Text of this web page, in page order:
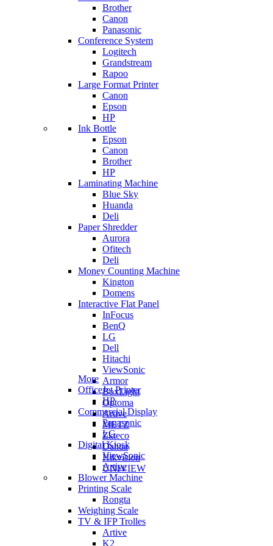
Brother
Canon
Panasonic
Conference System
Logitech
Grandstream
Rapoo
Large Format Printer
Canon
Epson
HP
Ink Bottle
Epson
Canon
Brother
HP
Laminating Machine
Blue Sky
Huanda
Deli
Paper Shredder
Aurora
Ofitech
Deli
Money Counting Machine
Kington
Domens
Interactive Flat Panel
InFocus
BenQ
LG
Dell
Hitachi
ViewSonic
Armor
BoxLight
Optoma
Artive
METZ
Zkteco
Dahua
Hikvision
UNIVIEW
More
OfficeJet Printer
HP
Commercial Display
Panasonic
LG
Digital Kiosk
ViewSonic
Artive
Blower Machine
Printing Scale
Rongta
Weighing Scale
TV & IFP Trolles
Artive
K2